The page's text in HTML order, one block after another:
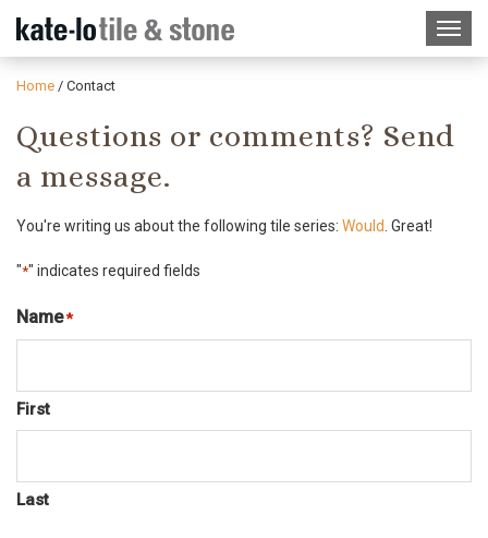
Home / Contact
Questions or comments? Send
a message.
You're writing us about the following tile series: Would . Great!
"*" indicates required fields
Name *
Required
First
Last